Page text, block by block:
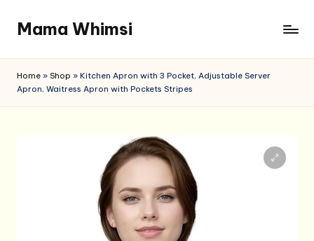
content
Mama Whimsi
Home » Shop » Kitchen Apron with 3 Pocket, Adjustable Server
Apron, Waitress Apron with Pockets Stripes